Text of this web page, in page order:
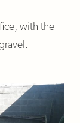
with the